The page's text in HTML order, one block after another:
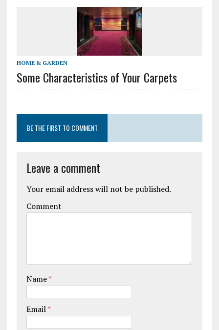
HOME & GARDEN
Some Characteristics of Your Carpets
BE THE FIRST TO COMMENT
Leave a comment
Your email address will not be published.
Comment
Name*
Email*